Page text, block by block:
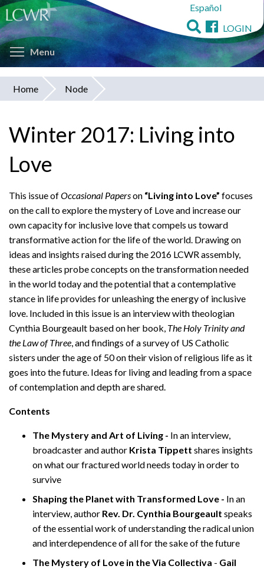
Skip
to
main
content
Español
LOGIN
Menu Toggle menu visibility
You
here
Home Node
Winter 2017: Living into
Love
This issue ofOccasional Paperson “Living into Love” focuses
on the call to explore the mystery of Love and increase our
own capacity for inclusive love that compels us toward
transformative action for the life of the world. Drawing on
ideas and insights raised during the 2016 LCWR assembly,
these articles probe concepts on the transformation needed
in the world today and the potential that a contemplative
stance in life provides for unleashing the energy of inclusive
love. Included in this issue is an interview with theologian
Cynthia Bourgeault based on her book, The Holy Trinity and
the Law of Three, and findings of a survey of US Catholic
sisters under the age of 50 on their vision of religious life as it
goes into the future. Ideas for living and leading from a space
of contemplation and depth are shared.
Contents
The Mystery and Art of Living - In an interview,
broadcaster and author Krista Tippett shares insights
on what our fractured world needs today in order to
survive
Shaping the Planet with Transformed Love - In an
interview, author Rev. Dr. Cynthia Bourgeault speaks
of the essential work of understanding the radical union
and interdependence of all for the sake of the future
The Mystery of Love in the Via Collectiva - Gail